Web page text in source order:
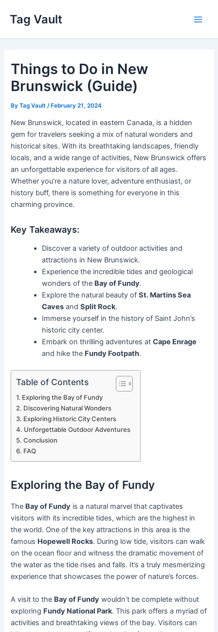
content
Tag Vault
Things to Do in New
Brunswick (Guide)
ByTag Vault /February 21, 2024
New Brunswick, located in eastern Canada, is a hidden
gem for travelers seeking a mix of natural wonders and
historical sites. With its breathtaking landscapes, friendly
locals, and a wide range of activities, New Brunswick offers
an unforgettable experience for visitors of all ages.
Whether you’re a nature lover, adventure enthusiast, or
history buff, there is something for everyone in this
charming province.
Key Takeaways:
Discover a variety of outdoor activities and
attractions in New Brunswick.
Experience the incredible tides and geological
wonders of the Bay of Fundy.
Explore the natural beauty ofSt. Martins Sea
Caves andSplit Rock.
Immerse yourself in the history of Saint John’s
historic city center.
Embark on thrilling adventures atCape Enrage
and hike the Fundy Footpath.
Table of Contents
Exploring the Bay of Fundy
Discovering Natural Wonders
Exploring Historic City Centers
Unforgettable Outdoor Adventures
Conclusion
FAQ
Exploring the Bay of Fundy
The Bay of Fundy is a natural marvel that captivates
visitors with its incredible tides, which are the highest in
the world. One of the key attractions in this area is the
famous Hopewell Rocks. During low tide, visitors can walk
on the ocean floor and witness the dramatic movement of
the water as the tide rises and falls. It’s a truly mesmerizing
experience that showcases the power of nature’s forces.
A visit to the Bay of Fundy wouldn’t be complete without
exploring Fundy National Park. This park offers a myriad of
activities and breathtaking views of the bay. Visitors can